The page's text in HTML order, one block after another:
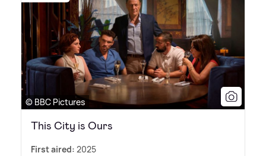
© BBC Pictures
This City is Ours
First aired: 2025